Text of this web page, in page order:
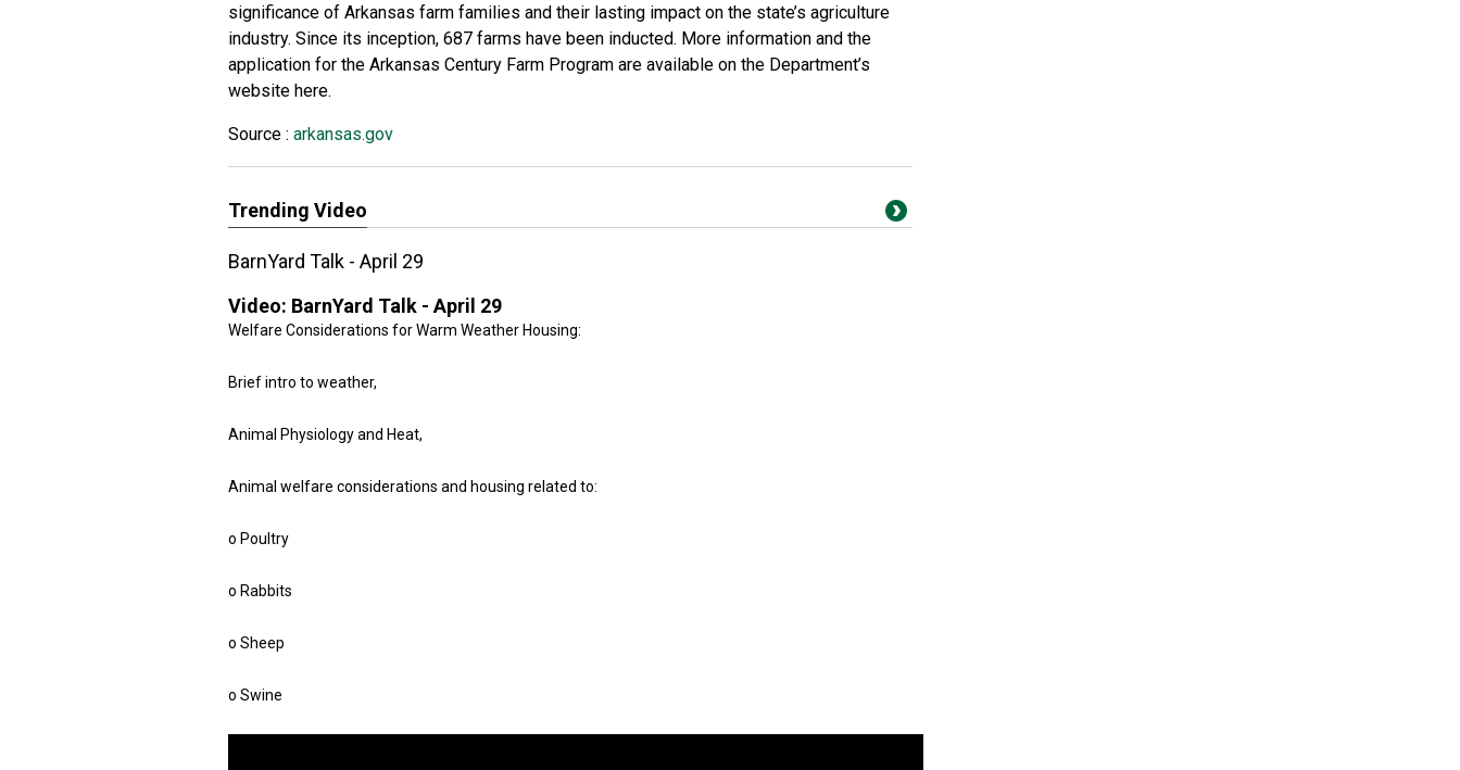
significance of Arkansas farm families and their lasting impact on the state’s agriculture
industry. Since its inception, 687 farms have been inducted. More information and the
application for the Arkansas Century Farm Program are available on the Department’s
website here.
Source : arkansas.gov
Trending Video
BarnYard Talk - April 29
Video: BarnYard Talk - April 29
Welfare Considerations for Warm Weather Housing:
Brief intro to weather,
Animal Physiology and Heat,
Animal welfare considerations and housing related to:
o Poultry
o Rabbits
o Sheep
o Swine